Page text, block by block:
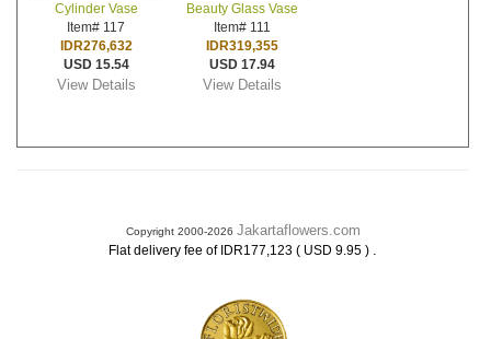
Cylinder Vase
Item# 117
IDR276,632
USD 15.54
View Details
Beauty Glass Vase
Item# 111
IDR319,355
USD 17.94
View Details
Copyright 2000-2026 Jakartaflowers.com
Flat delivery fee of IDR177,123 ( USD 9.95 ) .